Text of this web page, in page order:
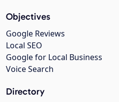
Objectives
Google Reviews
Local SEO
Google for Local Business
Voice Search
Directory